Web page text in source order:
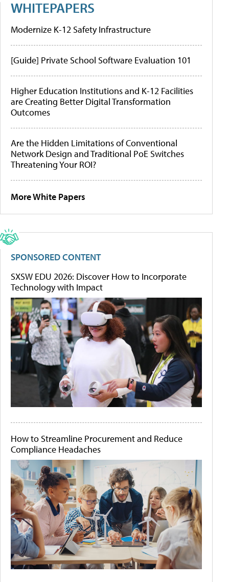
WHITEPAPERS
Modernize K-12 Safety Infrastructure
[Guide] Private School Software Evaluation 101
Higher Education Institutions and K-12 Facilities
are Creating Better Digital Transformation
Outcomes
Are the Hidden Limitations of Conventional
Network Design and Traditional PoE Switches
Threatening Your ROI?
More White Papers
SPONSORED CONTENT
SXSW EDU 2026: Discover How to Incorporate
Technology with Impact
How to Streamline Procurement and Reduce
Compliance Headaches